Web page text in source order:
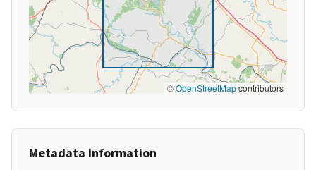
©OpenStreetMapcontributors
Metadata Information